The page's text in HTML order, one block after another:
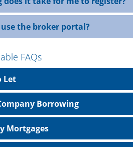
and send it through via email to
the registration submission and
use the broker portal?
You can also use our handy
FAQs
Let
Borrowing
Mortgages